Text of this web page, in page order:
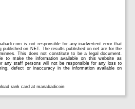
is not responsible for any inadvertent error that
published on NET. The results published on net are for the
This does not constitute to be a legal document.
to make the information available on this website as
any staff persons will not be responsible for any loss to
defect or inaccuracy in the information available on
rank card at manabadicoin